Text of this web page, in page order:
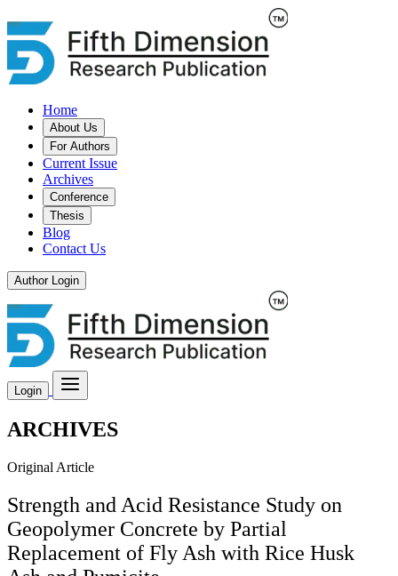
Home
About Us
For Authors
Current Issue
Archives
Conference
Thesis
Blog
Contact Us
Author Login
Login
ARCHIVES
Original Article
Strength and Acid Resistance Study on
Geopolymer Concrete by Partial
Replacement of Fly Ash with Rice Husk